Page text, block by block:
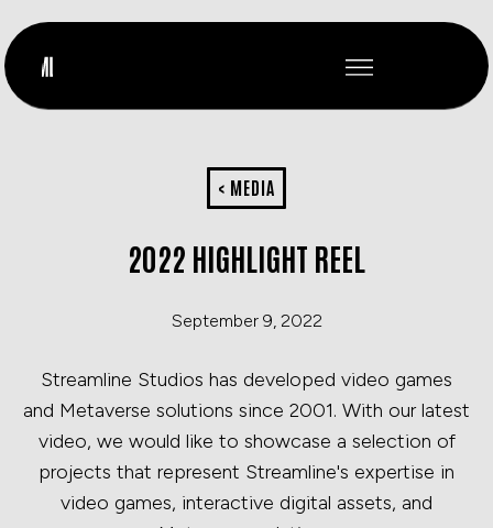
< MEDIA
2022 HIGHLIGHT REEL
September 9, 2022
Streamline Studios has developed video games
and Metaverse solutions since 2001. With our latest
video, we would like to showcase a selection of
projects that represent Streamline's expertise in
video games, interactive digital assets, and